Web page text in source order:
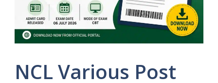
NCL Various Post